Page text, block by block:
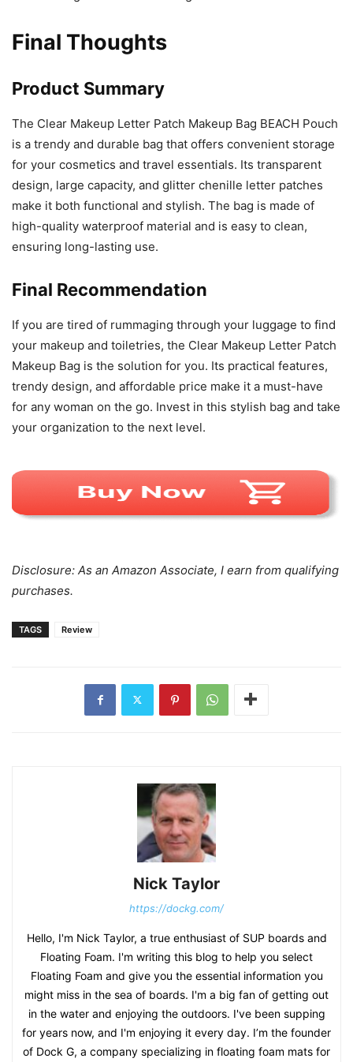
Final Thoughts
Product Summary
The Clear Makeup Letter Patch Makeup Bag BEACH Pouch
is a trendy and durable bag that offers convenient storage
for your cosmetics and travel essentials. Its transparent
design, large capacity, and glitter chenille letter patches
make it both functional and stylish. The bag is made of
high-quality waterproof material and is easy to clean,
ensuring long-lasting use.
Final Recommendation
If you are tired of rummaging through your luggage to find
your makeup and toiletries, the Clear Makeup Letter Patch
Makeup Bag is the solution for you. Its practical features,
trendy design, and affordable price make it a must-have
for any woman on the go. Invest in this stylish bag and take
your organization to the next level.
Disclosure: As an Amazon Associate, I earn from qualifying
purchases.
TAGS Review
Nick Taylor
https://dockg.com/
Hello, I'm Nick Taylor, a true enthusiast of SUP boards and
Floating Foam. I'm writing this blog to help you select
Floating Foam and give you the essential information you
might miss in the sea of boards. I'm a big fan of getting out
in the water and enjoying the outdoors. I've been supping
for years now, and I'm enjoying it every day. I’m the founder
of Dock G, a company specializing in floating foam mats for